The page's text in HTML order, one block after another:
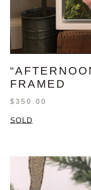
FRAMED
$350.00
SOLD